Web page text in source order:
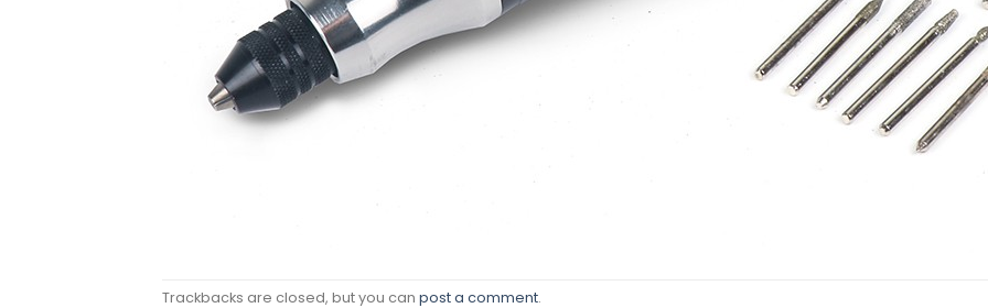
Trackbacks are closed, but you can post a comment.